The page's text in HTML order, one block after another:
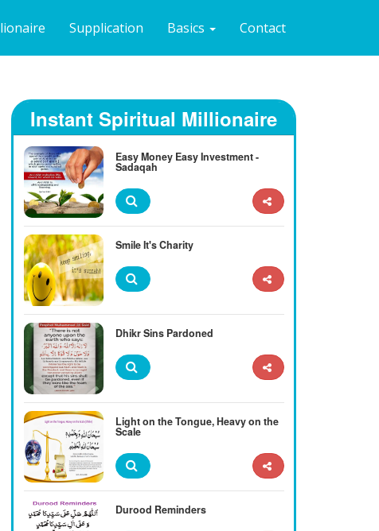
Supplication Basics Contact
Instant Spiritual Millionaire
Easy Money Easy Investment -
Sadaqah
Smile It's Charity
Dhikr Sins Pardoned
Light on the Tongue, Heavy on the
Scale
Durood Reminders